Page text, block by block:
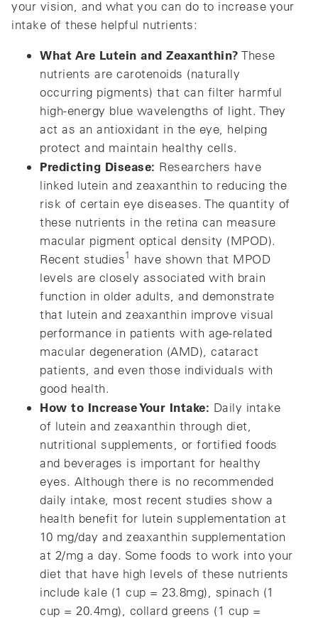
your vision, and what you can do to increase your
intake of these helpful nutrients:
What Are Lutein and Zeaxanthin? These
nutrients are carotenoids (naturally
occurring pigments) that can filter harmful
high-energy blue wavelengths of light. They
act as an antioxidant in the eye, helping
protect and maintain healthy cells.
Predicting Disease: Researchers have
linked lutein and zeaxanthin to reducing the
risk of certain eye diseases. The quantity of
these nutrients in the retina can measure
macular pigment optical density (MPOD).
Recent studies1 have shown that MPOD
levels are closely associated with brain
function in older adults, and demonstrate
that lutein and zeaxanthin improve visual
performance in patients with age-related
macular degeneration (AMD), cataract
patients, and even those individuals with
good health.
How to Increase Your Intake: Daily intake
of lutein and zeaxanthin through diet,
nutritional supplements, or fortified foods
and beverages is important for healthy
eyes. Although there is no recommended
daily intake, most recent studies show a
health benefit for lutein supplementation at
10 mg/day and zeaxanthin supplementation
at 2/mg a day. Some foods to work into your
diet that have high levels of these nutrients
include kale (1 cup = 23.8mg), spinach (1
cup = 20.4mg), collard greens (1 cup =